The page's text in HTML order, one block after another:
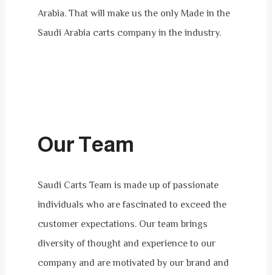
Arabia. That will make us the only Made in the
Saudi Arabia carts company in the industry.
Our Team​
Saudi Carts Team is made up of passionate
individuals who are fascinated to exceed the
customer expectations. Our team brings
diversity of thought and experience to our
company and are motivated by our brand and